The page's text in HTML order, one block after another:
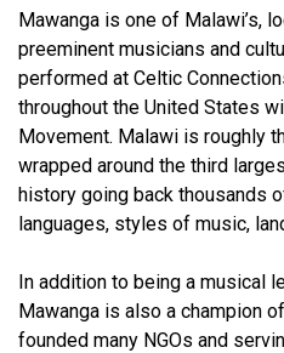
Mawanga is one of Malawi’s,
preeminent musicians and
performed at Celtic
throughout the United States
Movement. Malawi is roughly
wrapped around the third
history going back thousands
languages, styles of music,
In addition to being a musical
Mawanga is also a champion
founded many NGOs and